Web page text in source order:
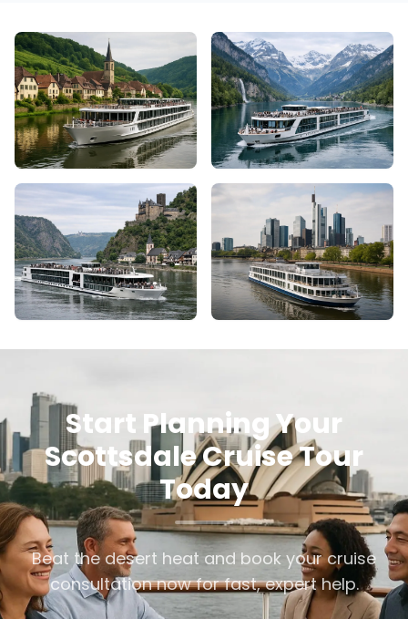
Start Planning Your
Scottsdale Cruise Tour
Today
Beat the desert heat and book your cruise
consultation now for fast, expert help.